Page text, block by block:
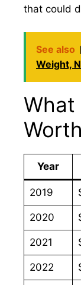
that could
See also
Weight,
What
Year
2019
2020
2021
2022